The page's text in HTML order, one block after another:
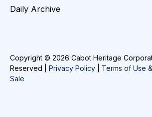
Daily Archive
Copyright © 2026 Cabot Heritage
Reserved | Privacy Policy
Terms of Use
Sale